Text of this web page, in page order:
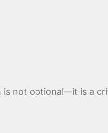
is not optional—it is a